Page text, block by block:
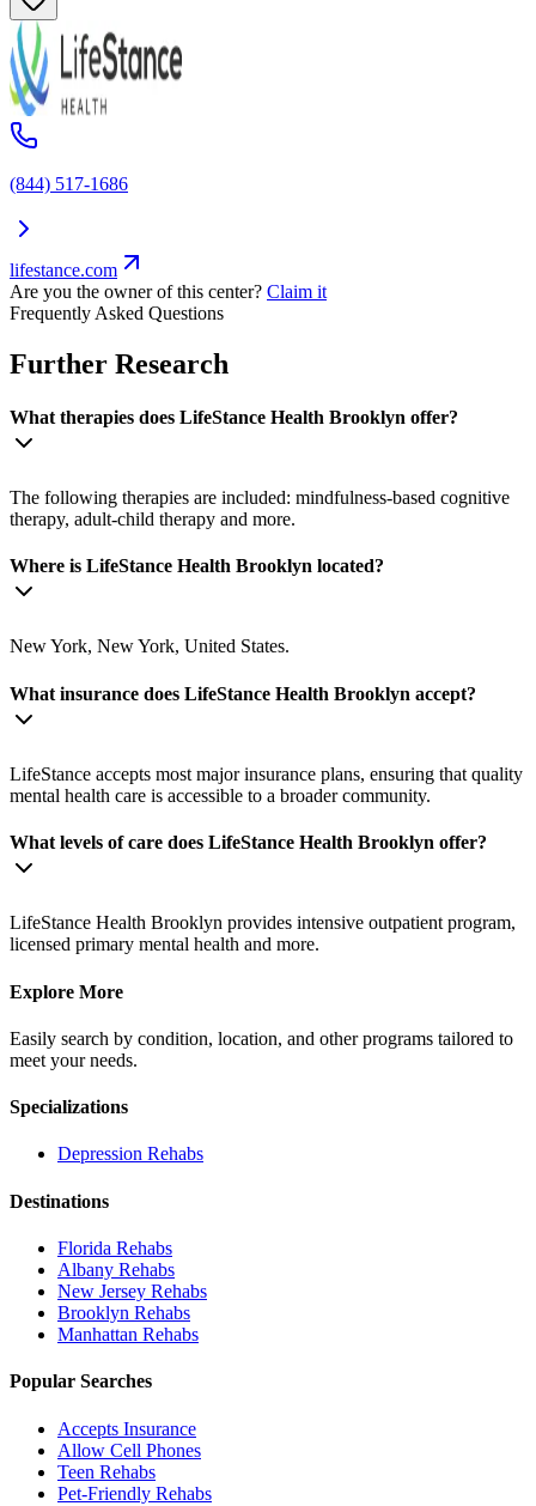
(844) 517-1686
lifestance.com
Are you the owner of this center? Claim it
Frequently Asked Questions
Further Research
What therapies does LifeStance Health Brooklyn offer?
The following therapies are included: mindfulness-based cognitive
therapy, adult-child therapy and more.
Where is LifeStance Health Brooklyn located?
New York, New York, United States.
What insurance does LifeStance Health Brooklyn accept?
LifeStance accepts most major insurance plans, ensuring that quality
mental health care is accessible to a broader community.
What levels of care does LifeStance Health Brooklyn offer?
LifeStance Health Brooklyn provides intensive outpatient program,
licensed primary mental health and more.
Explore More
Easily search by condition, location, and other programs tailored to
meet your needs.
Specializations
Depression Rehabs
Destinations
Florida Rehabs
Albany Rehabs
New Jersey Rehabs
Brooklyn Rehabs
Manhattan Rehabs
Popular Searches
Accepts Insurance
Allow Cell Phones
Teen Rehabs
Pet-Friendly Rehabs